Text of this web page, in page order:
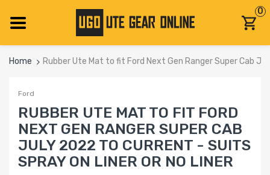
0
Home Rubber Ute Mat to fit Ford Next Gen Ranger Super Cab
Ford
RUBBER UTE MAT TO FIT FORD
NEXT GEN RANGER SUPER CAB
JULY 2022 TO CURRENT - SUITS
SPRAY ON LINER OR NO LINER